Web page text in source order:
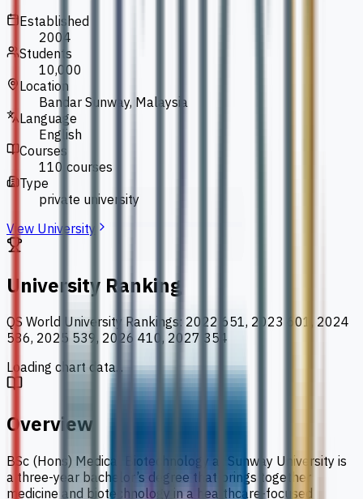
Established
2004
Students
10,000
Location
Bandar Sunway, Malaysia
Language
English
Courses
110 courses
Type
private university
View University
University Ranking
QS World University Rankings: 2022 651, 2023 601, 2024
586, 2025 539, 2026 410, 2027 354
Loading chart data...
Overview
BSc (Hons) Medical Biotechnology at Sunway University is
a three-year bachelor’s degree that brings together
medicine and biotechnology in a healthcare-focused